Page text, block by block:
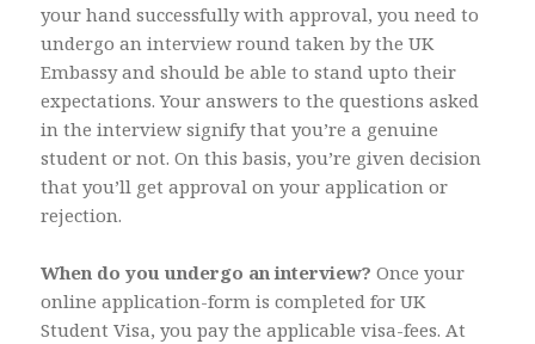
your hand successfully with approval, you need to
undergo an interview round taken by the UK
Embassy and should be able to stand upto their
expectations. Your answers to the questions asked
in the interview signify that you’re a genuine
student or not. On this basis, you’re given decision
that you’ll get approval on your application or
rejection.
When do you undergo an interview?Once your
online application-form is completed for UK
Student Visa, you pay the applicable visa-fees. At